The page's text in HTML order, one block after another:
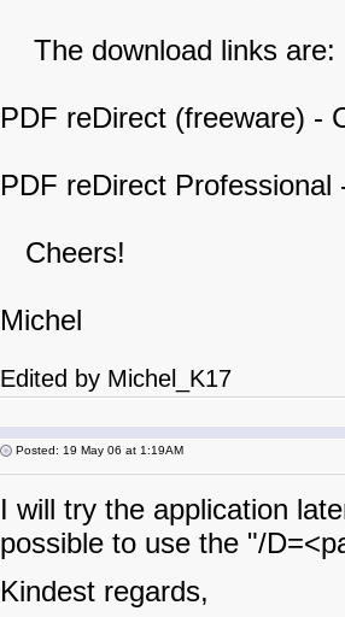
The download links are:
PDF reDirect (freeware) -
PDF reDirect Professional
Cheers!
Michel
Edited by Michel_K17
Posted: 19 May 06 at 1:19AM
I will try the application
possible to use the "/
Kindest regards,